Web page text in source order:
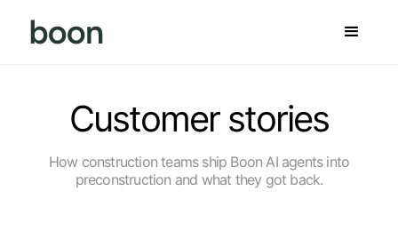
Customer stories
How construction teams ship Boon AI agents into
preconstruction and what they got back.